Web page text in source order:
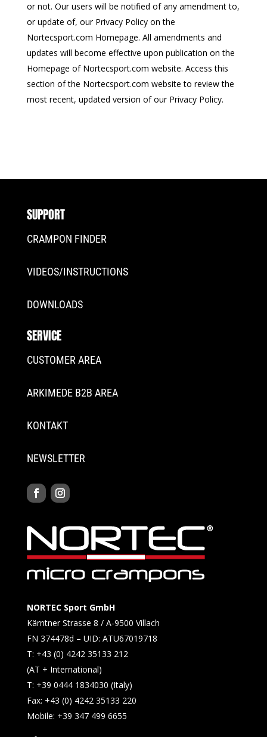
or not. Our users will be notified of any amendment to,
or update of, our Privacy Policy on the
Nortecsport.com Homepage. All amendments and
updates will become effective upon publication on the
Homepage of Nortecsport.com website. Access this
section of the Nortecsport.com website to review the
most recent, updated version of our Privacy Policy.
SUPPORT
CRAMPON FINDER
VIDEOS/INSTRUCTIONS
DOWNLOADS
SERVICE
CUSTOMER AREA
ARKIMEDE B2B AREA
KONTAKT
NEWSLETTER
NORTEC Sport GmbH
Kärntner Strasse 8 / A-9500 Villach
FN 374478d – UID: ATU67019718
T: +43 (0) 4242 35133 212
(AT + International)
T: +39 0444 1834030 (Italy)
Fax: +43 (0) 4242 35133 220
Mobile: +39 347 499 6655​